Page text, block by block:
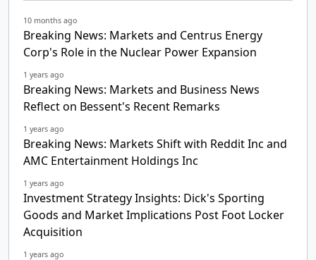
10 months ago
Breaking News: Markets and Centrus Energy
Corp's Role in the Nuclear Power Expansion
1 years ago
Breaking News: Markets and Business News
Reflect on Bessent's Recent Remarks
1 years ago
Breaking News: Markets Shift with Reddit Inc and
AMC Entertainment Holdings Inc
1 years ago
Investment Strategy Insights: Dick's Sporting
Goods and Market Implications Post Foot Locker
Acquisition
1 years ago